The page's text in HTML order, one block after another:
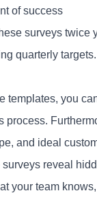
of success
surveys
quarterly
templates, you
process.
and ideal
reveal
your team